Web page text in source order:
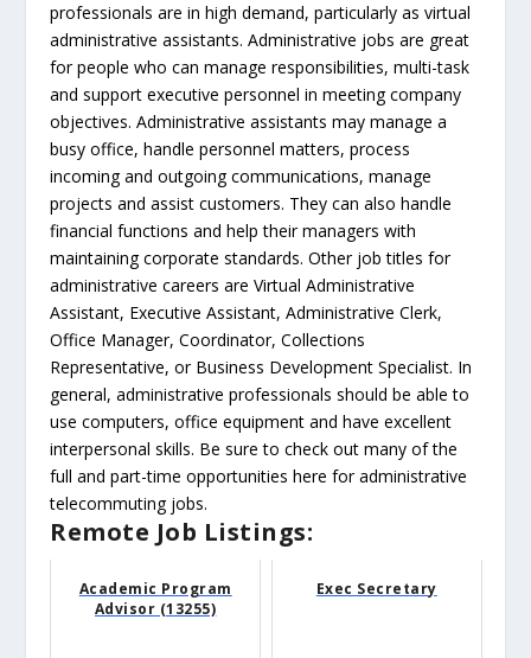
professionals are in high demand, particularly as virtual
administrative assistants. Administrative jobs are great
for people who can manage responsibilities, multi-task
and support executive personnel in meeting company
objectives. Administrative assistants may manage a
busy office, handle personnel matters, process
incoming and outgoing communications, manage
projects and assist customers. They can also handle
financial functions and help their managers with
maintaining corporate standards. Other job titles for
administrative careers are Virtual Administrative
Assistant, Executive Assistant, Administrative Clerk,
Office Manager, Coordinator, Collections
Representative, or Business Development Specialist. In
general, administrative professionals should be able to
use computers, office equipment and have excellent
interpersonal skills. Be sure to check out many of the
full and part-time opportunities here for administrative
telecommuting jobs.
Remote Job Listings:
Academic Program
Advisor (13255)
Exec Secretary